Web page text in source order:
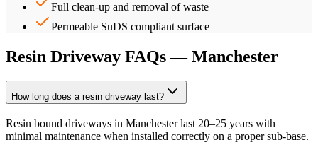
Full clean-up and removal of waste
Permeable SuDS compliant surface
Resin Driveway FAQs — Manchester
How long does a resin driveway last?
Resin bound driveways in Manchester last 20–25 years with
minimal maintenance when installed correctly on a proper sub-base.